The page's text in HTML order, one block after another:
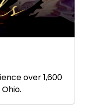
over 1,600